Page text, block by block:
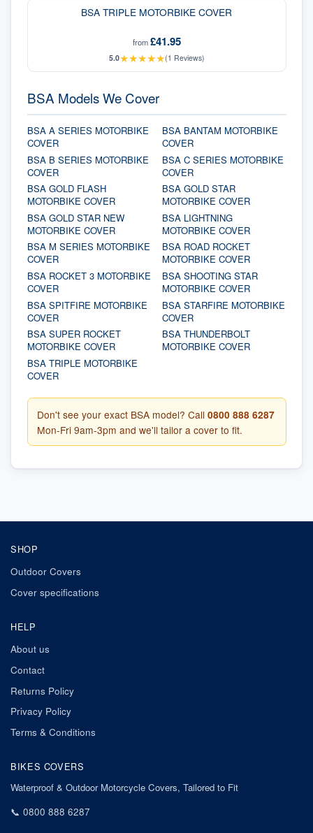
BSA TRIPLE MOTORBIKE COVER
from£41.95
5.0★★★★★(1 Reviews)
BSA Models We Cover
BSA A SERIES MOTORBIKE
COVER
BSA BANTAM MOTORBIKE
COVER
BSA B SERIES MOTORBIKE
COVER
BSA C SERIES MOTORBIKE
COVER
BSA GOLD FLASH
MOTORBIKE COVER
BSA GOLD STAR
MOTORBIKE COVER
BSA GOLD STAR NEW
MOTORBIKE COVER
BSA LIGHTNING
MOTORBIKE COVER
BSA M SERIES MOTORBIKE
COVER
BSA ROAD ROCKET
MOTORBIKE COVER
BSA ROCKET 3 MOTORBIKE
COVER
BSA SHOOTING STAR
MOTORBIKE COVER
BSA SPITFIRE MOTORBIKE
COVER
BSA STARFIRE MOTORBIKE
COVER
BSA SUPER ROCKET
MOTORBIKE COVER
BSA THUNDERBOLT
MOTORBIKE COVER
BSA TRIPLE MOTORBIKE
COVER
Don't see your exact BSA model? Call 0800 888 6287
Mon-Fri 9am-3pm and we'll tailor a cover to fit.
SHOP
Outdoor Covers
Cover specifications
HELP
About us
Contact
Returns Policy
Privacy Policy
Terms & Conditions
BIKES COVERS
Waterproof & Outdoor Motorcycle Covers, Tailored to Fit
📞 0800 888 6287